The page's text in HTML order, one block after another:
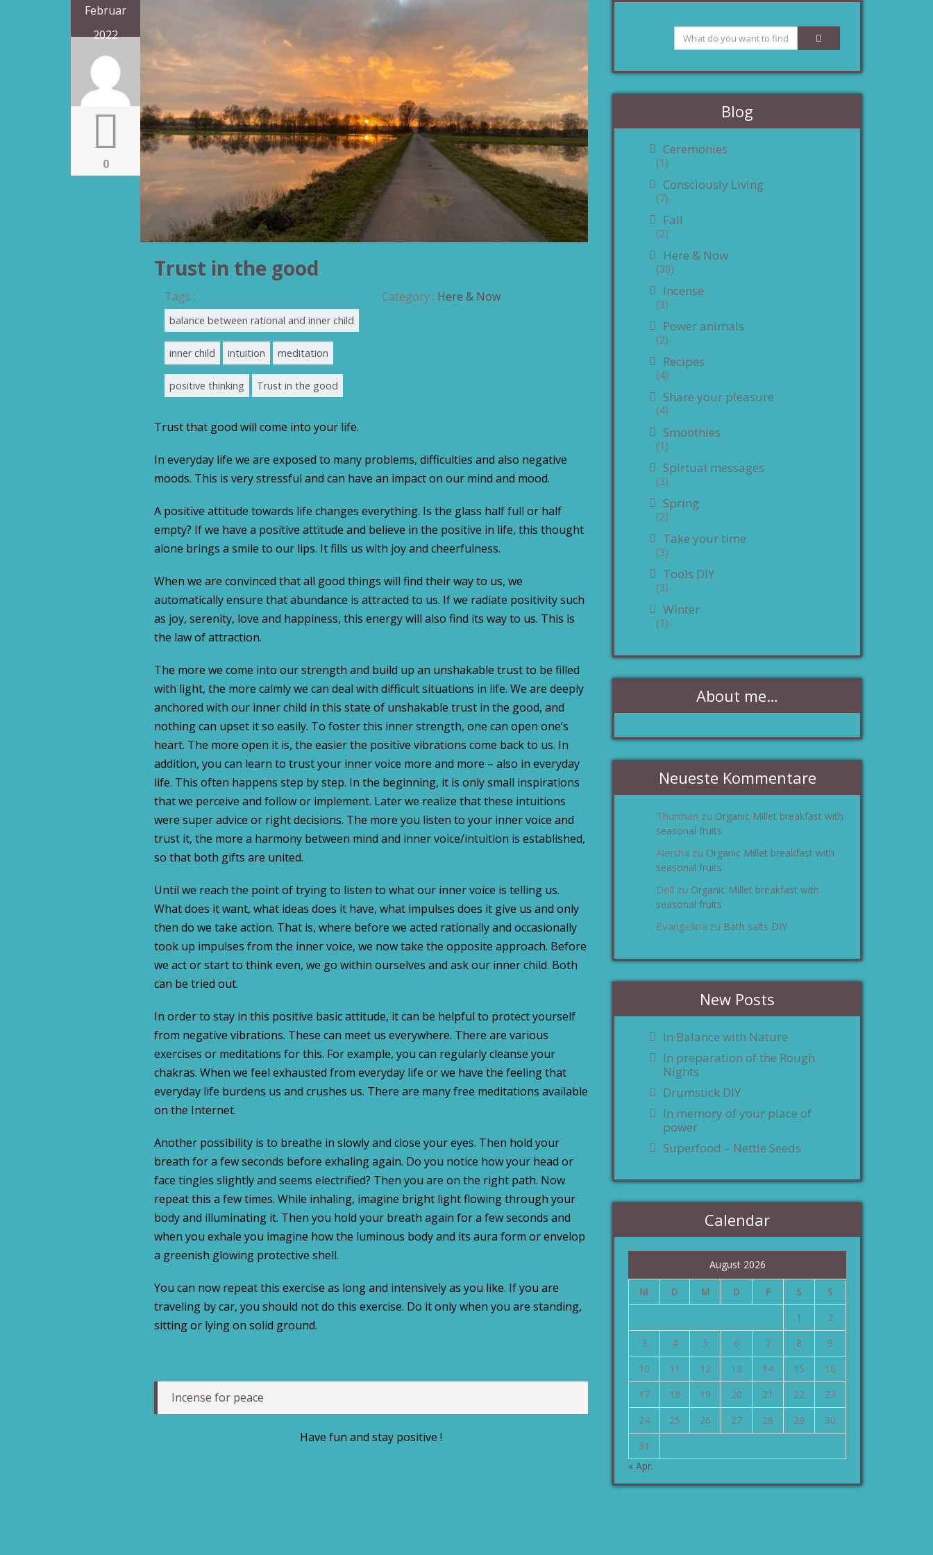
Februar
2022
0
Trust in the good
Tags :
balance between rational and inner child
inner child intuition meditation
positive thinking Trust in the good
Category : Here & Now
Trust that good will come into your life.
In everyday life we are exposed to many problems, difficulties and also negative
moods. This is very stressful and can have an impact on our mind and mood.
A positive attitude towards life changes everything. Is the glass half full or half
empty? If we have a positive attitude and believe in the positive in life, this thought
alone brings a smile to our lips. It fills us with joy and cheerfulness.
When we are convinced that all good things will find their way to us, we
automatically ensure that abundance is attracted to us. If we radiate positivity such
as joy, serenity, love and happiness, this energy will also find its way to us. This is
the law of attraction.
The more we come into our strength and build up an unshakable trust to be filled
with light, the more calmly we can deal with difficult situations in life. We are deeply
anchored with our inner child in this state of unshakable trust in the good, and
nothing can upset it so easily. To foster this inner strength, one can open one’s
heart. The more open it is, the easier the positive vibrations come back to us. In
addition, you can learn to trust your inner voice more and more – also in everyday
life. This often happens step by step. In the beginning, it is only small inspirations
that we perceive and follow or implement. Later we realize that these intuitions
were super advice or right decisions. The more you listen to your inner voice and
trust it, the more a harmony between mind and inner voice/intuition is established,
so that both gifts are united.
Until we reach the point of trying to listen to what our inner voice is telling us.
What does it want, what ideas does it have, what impulses does it give us and only
then do we take action. That is, where before we acted rationally and occasionally
took up impulses from the inner voice, we now take the opposite approach. Before
we act or start to think even, we go within ourselves and ask our inner child. Both
can be tried out.
In order to stay in this positive basic attitude, it can be helpful to protect yourself
from negative vibrations. These can meet us everywhere. There are various
exercises or meditations for this. For example, you can regularly cleanse your
chakras. When we feel exhausted from everyday life or we have the feeling that
everyday life burdens us and crushes us. There are many free meditations available
on the Internet.
Another possibility is to breathe in slowly and close your eyes. Then hold your
breath for a few seconds before exhaling again. Do you notice how your head or
face tingles slightly and seems electrified? Then you are on the right path. Now
repeat this a few times. While inhaling, imagine bright light flowing through your
body and illuminating it. Then you hold your breath again for a few seconds and
when you exhale you imagine how the luminous body and its aura form or envelop
a greenish glowing protective shell.
You can now repeat this exercise as long and intensively as you like. If you are
traveling by car, you should not do this exercise. Do it only when you are standing,
sitting or lying on solid ground.
Incense for peace
Have fun and stay positive !
Blog
Ceremonies
(1)
Consciously Living
(7)
Fall
(2)
Here & Now
(30)
Incense
(3)
Power animals
(2)
Recipes
(4)
Share your pleasure
(4)
Smoothies
(1)
Spirtual messages
(3)
Spring
(2)
Take your time
(3)
Tools DIY
(3)
Winter
(1)
About me…
Neueste Kommentare
Thurman zu Organic Millet breakfast with
seasonal fruits
Aleisha zu Organic Millet breakfast with
seasonal fruits
Dell zu Organic Millet breakfast with
seasonal fruits
Evangelina zu Bath salts DIY
New Posts
In Balance with Nature
In preparation of the Rough
Nights
Drumstick DIY
In memory of your place of
power
Superfood – Nettle Seeds
Calendar
August 2026
M D M D F S
S
1
2
3
4 5 6 7 8
9
10
11 12 13 14 15
16
17
18 19 20 21 22
23
24
25 26 27 28 29
30
31
« Apr.